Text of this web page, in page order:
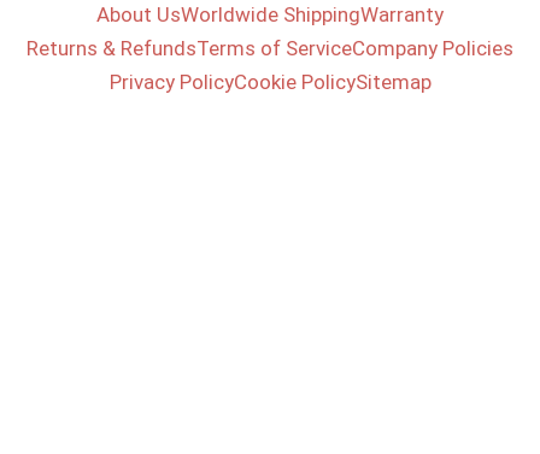
About UsWorldwide ShippingWarranty
Returns & RefundsTerms of ServiceCompany Policies
Privacy PolicyCookie PolicySitemap